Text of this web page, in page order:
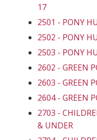
17
2501 - PONY
2502 - PONY
2503 - PONY
2602 - GREEN
2603 - GREEN
2604 - GREEN
2703 -
& UNDER